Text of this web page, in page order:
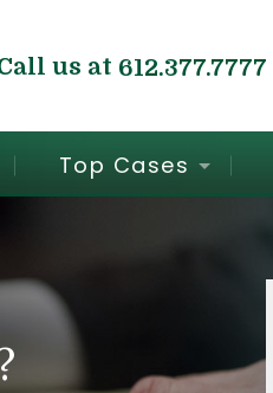
us at 612.377.7777
Top Cases